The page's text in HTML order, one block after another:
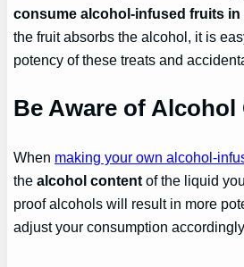
consume alcohol-infused fruits in
the fruit absorbs the alcohol, it is
potency of these treats and
Be Aware of Alcohol
When making your own alcohol-
thealcohol content of the liquid
proof alcohols will result in more
adjust your consumption